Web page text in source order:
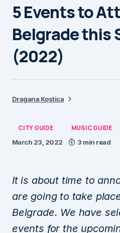
5 Events to
Belgrade this
(2022)
Dragana Kostica
CITY GUIDE MUSIC GUIDE
March 23, 2022 3 min read
It is about time to
are going to take
Belgrade. We have
events for the